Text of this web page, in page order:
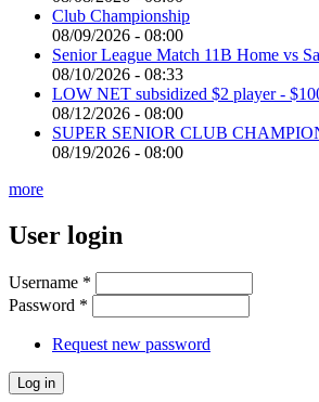
Club Championship
08/09/2026 - 08:00
Senior League Match 11B Home vs
08/10/2026 - 08:33
LOW NET subsidized $2 player -
08/12/2026 - 08:00
SUPER SENIOR CLUB
08/19/2026 - 08:00
more
User login
Username *
Password *
Request new password